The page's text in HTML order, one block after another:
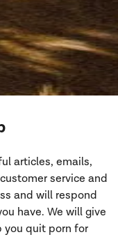
articles, emails,
service and
and will respond
have. We will give
you quit porn for